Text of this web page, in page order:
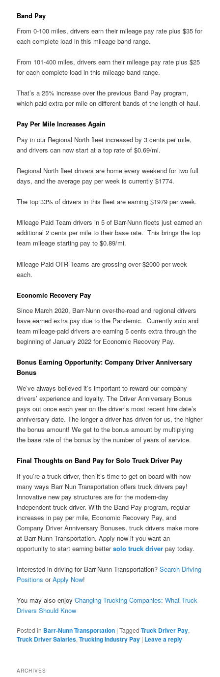
Band Pay
From 0-100 miles, drivers earn their mileage pay rate plus $35 for
each complete load in this mileage band range.
From 101-400 miles, drivers earn their mileage pay rate plus $25
for each complete load in this mileage band range.
That’s a 25% increase over the previous Band Pay program,
which paid extra per mile on different bands of the length of haul.
Pay Per Mile Increases Again
Pay in our Regional North fleet increased by 3 cents per mile,
and drivers can now start at a top rate of $0.69/mi.
Regional North fleet drivers are home every weekend for two full
days, and the average pay per week is currently $1774.
The top 33% of drivers in this fleet are earning $1979 per week.
Mileage Paid Team drivers in 5 of Barr-Nunn fleets just earned an
additional 2 cents per mile to their base rate. This brings the top
team mileage starting pay to $0.89/mi.
Mileage Paid OTR Teams are grossing over $2000 per week
each.
Economic Recovery Pay
Since March 2020, Barr-Nunn over-the-road and regional drivers
have earned extra pay due to the Pandemic. Currently solo and
team mileage-paid drivers are earning 5 cents extra through the
beginning of January 2022 for Economic Recovery Pay.
Bonus Earning Opportunity: Company Driver Anniversary
Bonus
We’ve always believed it’s important to reward our company
drivers’ experience and loyalty. The Driver Anniversary Bonus
pays out once each year on the driver’s most recent hire date’s
anniversary date. The longer a driver has driven for us, the higher
the bonus amount! We get to the bonus amount by multiplying
the base rate of the bonus by the number of years of service.
Final Thoughts on Band Pay for Solo Truck Driver Pay
If you’re a truck driver, then it’s time to get on board with how
many ways Barr Nun Transportation offers truck drivers pay!
Innovative new pay structures are for the modern-day
independent truck driver. With the Band Pay program, regular
increases in pay per mile, Economic Recovery Pay, and
Company Driver Anniversary Bonuses, truck drivers make more
at Barr Nunn Transportation. Apply now if you want an
opportunity to start earning bettersolo truck driver pay today.
Interested in driving for Barr-Nunn Transportation?Search Driving
Positions orApply Now!
You may also enjoyChanging Trucking Companies: What Truck
Drivers Should Know
Posted in Barr-Nunn Transportation |Tagged Truck Driver Pay,
Truck Driver Salaries,Trucking Industry Pay | Leave a reply
ARCHIVES